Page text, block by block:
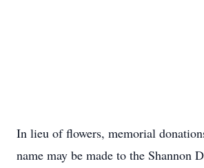
In lieu of flowers, memorial
name may be made to the Shannon